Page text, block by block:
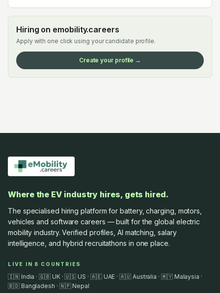
Hiring on emobility.careers
Apply with one click using your candidate profile.
Create your profile →
Where the EV industry hires, gets hired.
The specialised hiring platform for battery, charging, motors,
vehicles and software careers — built for the global electric
mobility industry. Verified profiles, AI matching, salary
intelligence, and hybrid recruitathons in one place.
LIVE IN 8 COUNTRIES
🇮🇳 India · 🇬🇧 UK · 🇺🇸 US · 🇦🇪 UAE · 🇦🇺 Australia · 🇲🇾 Malaysia ·
🇧🇩 Bangladesh · 🇳🇵 Nepal